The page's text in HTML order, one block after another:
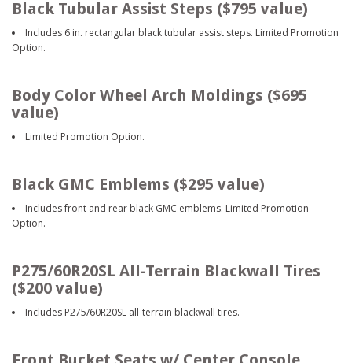
Black Tubular Assist Steps ($795 value)
Includes 6 in. rectangular black tubular assist steps. Limited Promotion
Option.
Body Color Wheel Arch Moldings ($695
value)
Limited Promotion Option.
Black GMC Emblems ($295 value)
Includes front and rear black GMC emblems. Limited Promotion
Option.
P275/60R20SL All-Terrain Blackwall Tires
($200 value)
Includes P275/60R20SL all-terrain blackwall tires.